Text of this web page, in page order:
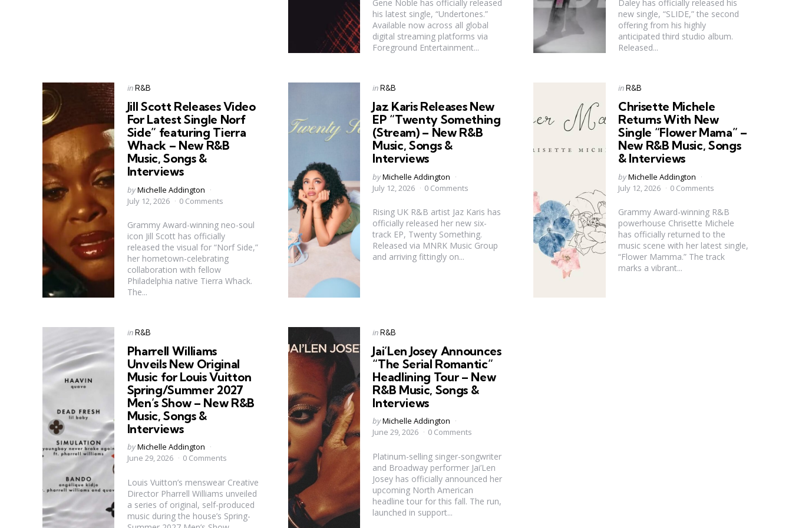
Gene Noble has officially released
his latest single, “Undertones.”
Available now across all global
digital streaming platforms via
Foreground Entertainment...
Daley has officially released his
new single, “SLIDE,” the second
offering from his highly
anticipated third studio album.
Released...
Categories
Posted
in R&B
Jill Scott Releases Video
For Latest Single Norf
Side” featuring Tierra
Whack – New R&B
Music, Songs &
Interviews
Posted
by
byMichelle Addington
July 12, 2026
0 Comments
Grammy Award-winning neo-soul
icon Jill Scott has officially
released the visual for “Norf Side,”
her hometown-celebrating
collaboration with fellow
Philadelphia native Tierra Whack.
The...
Categories
Posted
in R&B
Jaz Karis Releases New
EP “Twenty Something
(Stream) – New R&B
Music, Songs &
Interviews
Posted
by
byMichelle Addington
July 12, 2026
0 Comments
Rising UK R&B artist Jaz Karis has
officially released her new six-
track EP, Twenty Something.
Released via MNRK Music Group
and arriving fittingly on...
Categories
Posted
inR&B
Chrisette Michele
Returns With New
Single “Flower Mama” –
New R&B Music, Songs
& Interviews
Posted
by
byMichelle Addington
July 12, 2026
0 Comments
Grammy Award-winning R&B
powerhouse Chrisette Michele
has officially returned to the
music scene with her latest single,
“Flower Mamma.” The track
marks a vibrant...
Categories
Posted
in R&B
Pharrell Williams
Unveils New Original
Music for Louis Vuitton
Spring/Summer 2027
Men’s Show – New R&B
Music, Songs &
Interviews
Posted
by
byMichelle Addington
June 29, 2026
0 Comments
Louis Vuitton’s menswear Creative
Director Pharrell Williams unveiled
a series of original, self-produced
music during the house’s Spring-
Categories
Posted
in R&B
Jai’Len Josey Announces
“The Serial Romantic”
Headlining Tour – New
R&B Music, Songs &
Interviews
Posted
by
byMichelle Addington
June 29, 2026
0 Comments
Platinum-selling singer-songwriter
and Broadway performer Jai’Len
Josey has officially announced her
upcoming North American
headline tour for this fall. The run,
launched in support...